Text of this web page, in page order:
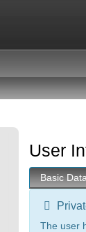
User
Basic
The user